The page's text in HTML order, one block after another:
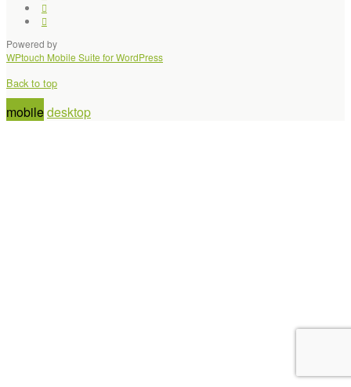
Powered by
WPtouch Mobile Suite for WordPress
Back to top
mobiledesktop